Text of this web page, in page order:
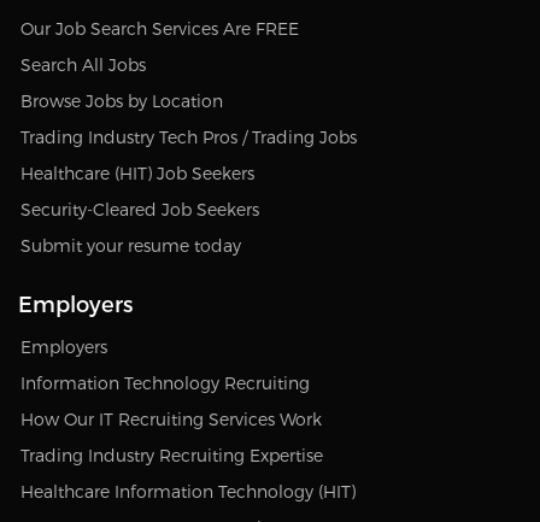
Our Job Search Services Are FREE
Search All Jobs
Browse Jobs by Location
Trading Industry Tech Pros / Trading Jobs
Healthcare (HIT) Job Seekers
Security-Cleared Job Seekers
Submit your resume today
Employers
Employers
Information Technology Recruiting
How Our IT Recruiting Services Work
Trading Industry Recruiting Expertise
Healthcare Information Technology (HIT)